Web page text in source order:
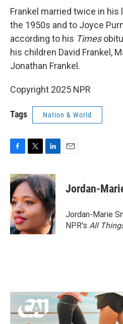
Frankel married twice in his
the 1950s and to Joyce
according to his Times
his children David Frankel,
Jonathan Frankel.
Copyright 2025 NPR
Tags Nation & World
c
e
b
o
o
k
i
t
t
e
r
n
k
e
d
I
n
Jordan-
Jordan-Marie
NPR's All